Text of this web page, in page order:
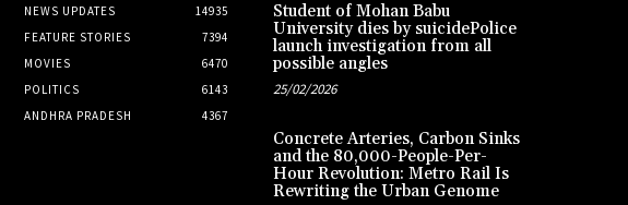
NEWS UPDATES
14935
FEATURE STORIES
7394
MOVIES
6470
POLITICS
6143
ANDHRA PRADESH
4367
Student of Mohan Babu
University dies by suicidePolice
launch investigation from all
possible angles
25/02/2026
Concrete Arteries, Carbon Sinks
and the 80,000-People-Per-
Hour Revolution: Metro Rail Is
Rewriting the Urban Genome